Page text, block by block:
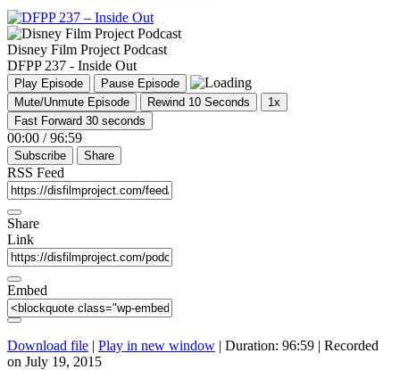
Disney Film Project Podcast
DFPP 237 - Inside Out
Play Episode
Pause Episode
Mute/Unmute Episode
Rewind 10 Seconds
1x
Fast Forward 30 seconds
00:00 / 96:59
Subscribe Share
RSS Feed
Share
Link
Embed
Download file | Play in new window | Duration: 96:59 | Recorded
on July 19, 2015